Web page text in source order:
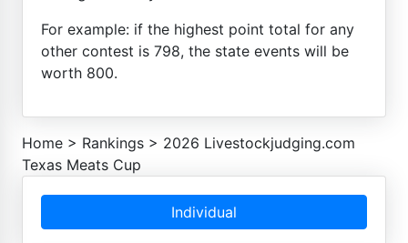
For example: if the highest point total for any
other contest is 798, the state events will be
worth 800.
Home > Rankings > 2026 Livestockjudging.com
Texas Meats Cup
Individual